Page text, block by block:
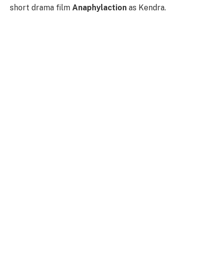
short drama film Anaphylaction as Kendra.